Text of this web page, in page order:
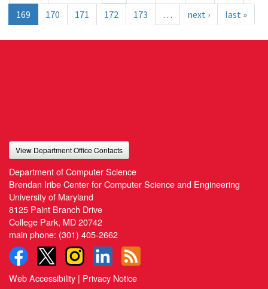
169
170 171 172 173 … next › last »
View Department Office Contacts
Department of Computer Science
Brendan Iribe Center for Computer Science and Engineering
University of Maryland
8125 Paint Branch Drive
College Park, MD 20742
main phone: (301) 405-2662
Web Accessibility | Privacy Notice